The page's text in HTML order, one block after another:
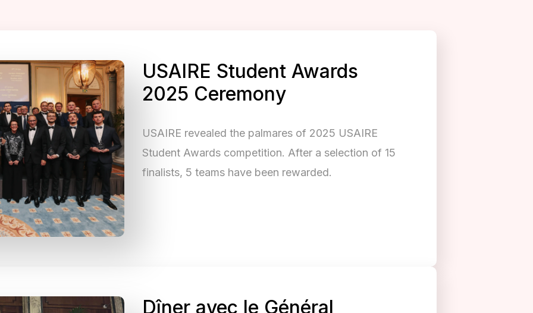
USAIRE Student Awards
2025 Ceremony
USAIRE revealed the palmares of 2025 USAIRE
Student Awards competition. After a selection of 15
finalists, 5 teams have been rewarded.
Dîner avec le Général